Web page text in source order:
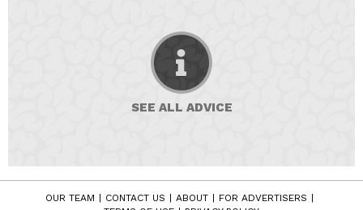
SEE ALL ADVICE
OUR TEAM CONTACT US ABOUT
FOR ADVERTISERS